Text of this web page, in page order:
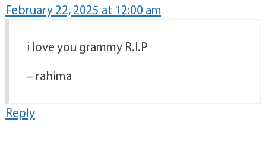
February 22, 2025 at 12:00 am
i love you grammy R.I.P
– rahima
Reply